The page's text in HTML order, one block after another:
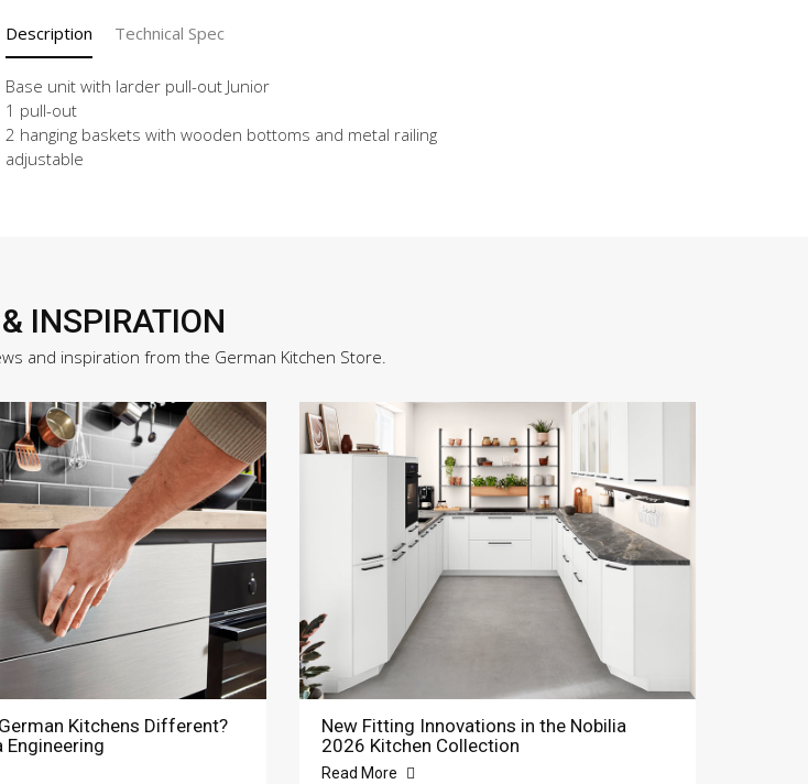
Description Technical Spec
Base unit with larder pull-out Junior
1 pull-out
2 hanging baskets with wooden bottoms and metal railing
adjustable
INSPIRATION
and inspiration from the German Kitchen Store.
Kitchens Different?
Engineering
New Fitting Innovations in the Nobilia
2026 Kitchen Collection
Read More